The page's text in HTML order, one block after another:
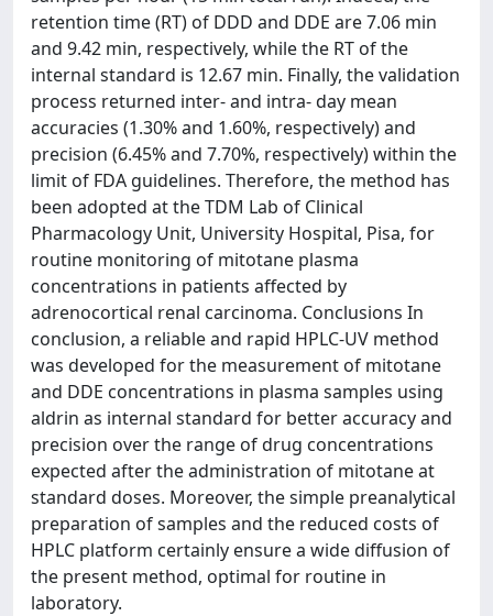
retention time (RT) of DDD and DDE are 7.06 min
and 9.42 min, respectively, while the RT of the
internal standard is 12.67 min. Finally, the validation
process returned inter- and intra- day mean
accuracies (1.30% and 1.60%, respectively) and
precision (6.45% and 7.70%, respectively) within the
limit of FDA guidelines. Therefore, the method has
been adopted at the TDM Lab of Clinical
Pharmacology Unit, University Hospital, Pisa, for
routine monitoring of mitotane plasma
concentrations in patients affected by
adrenocortical renal carcinoma. Conclusions In
conclusion, a reliable and rapid HPLC-UV method
was developed for the measurement of mitotane
and DDE concentrations in plasma samples using
aldrin as internal standard for better accuracy and
precision over the range of drug concentrations
expected after the administration of mitotane at
standard doses. Moreover, the simple preanalytical
preparation of samples and the reduced costs of
HPLC platform certainly ensure a wide diffusion of
the present method, optimal for routine in
laboratory.